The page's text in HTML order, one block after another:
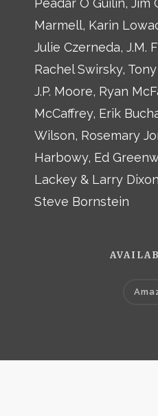
Peadar Ó Guilín, Jim
Marmell, Karin
Julie Czerneda, J.M.
Rachel Swirsky,
J.P. Moore, Ryan
McCaffrey, Erik
Wilson, Rosemary
Harbowy, Ed
Lackey & Larry
Steve Bornstein